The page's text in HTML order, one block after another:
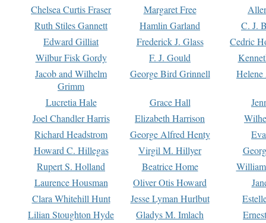
Chelsea Curtis Fraser Margaret Free
Ruth Stiles Gannett
Hamlin Garland
C. J.
Edward Gilliat
Frederick J. Glass
Cedric
Wilbur Fisk Gordy
F. J. Gould
Jacob and Wilhelm
Grimm
George Bird Grinnell
Lucretia Hale Grace Hall
Joel Chandler Harris
Elizabeth Harrison
Richard Headstrom
George Alfred Henty
Howard C. Hillegas
Virgil M. Hillyer
Rupert S. Holland
Beatrice Home
Laurence Housman
Oliver Otis Howard
Clara Whitehill Hunt
Jesse Lyman Hurlbut
Lilian Stoughton Hyde
Gladys M. Imlach